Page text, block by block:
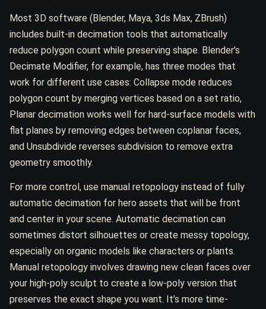
Most 3D software (Blender, Maya, 3ds Max, ZBrush)
includes built-in decimation tools that automatically
reduce polygon count while preserving shape. Blender’s
Decimate Modifier, for example, has three modes that
work for different use cases: Collapse mode reduces
polygon count by merging vertices based on a set ratio,
Planar decimation works well for hard-surface models with
flat planes by removing edges between coplanar faces,
and Unsubdivide reverses subdivision to remove extra
geometry smoothly.
For more control, use manual retopology instead of fully
automatic decimation for hero assets that will be front
and center in your scene. Automatic decimation can
sometimes distort silhouettes or create messy topology,
especially on organic models like characters or plants.
Manual retopology involves drawing new clean faces over
your high-poly sculpt to create a low-poly version that
preserves the exact shape you want. It’s more time-